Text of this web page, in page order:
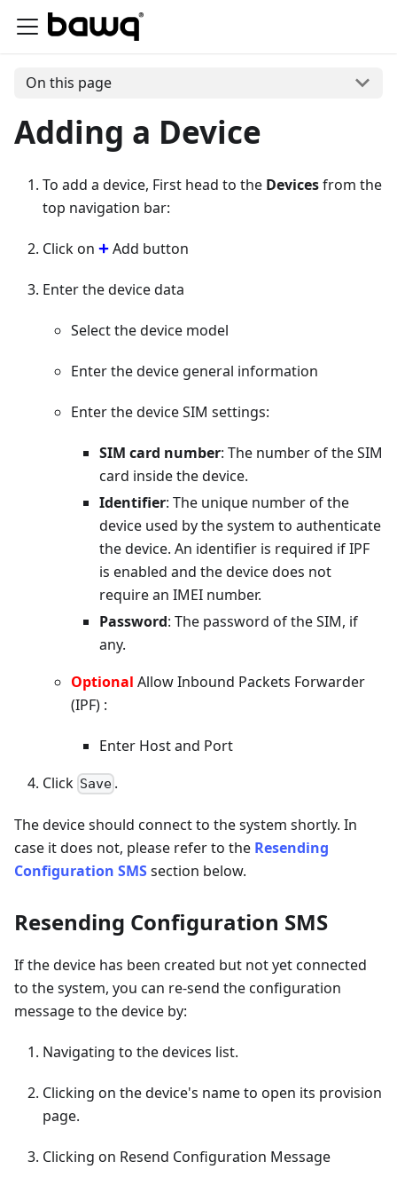
On this page
Adding a Device
To add a device, First head to the Devicesfrom the
top navigation bar:
Click on Add button
Enter the device data
Select the device model
Enter the device general information
Enter the device SIM settings:
SIM card number: The number of the SIM
card inside the device.
Identifier: The unique number of the
device used by the system to authenticate
the device. An identifier is required if IPF
is enabled and the device does not
require an IMEI number.
Password: The password of the SIM, if
any.
Optional Allow Inbound Packets Forwarder
(IPF) :
Enter Host and Port
Click Save .
The device should connect to the system shortly. In
case it does not, please refer to the Resending
Configuration SMSsection below.
Resending Configuration SMS
If the device has been created but not yet connected
to the system, you can re-send the configuration
message to the device by:
Navigating to the devices list.
Clicking on the device's name to open its provision
page.
Clicking on Resend Configuration Message